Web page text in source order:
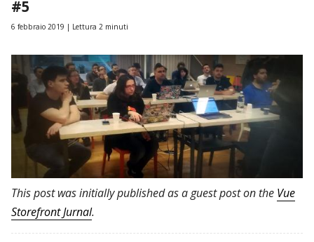
#5
6 febbraio 2019 Lettura 2 minuti
This post was initially published as a guest post on the Vue
Storefront Jurnal.